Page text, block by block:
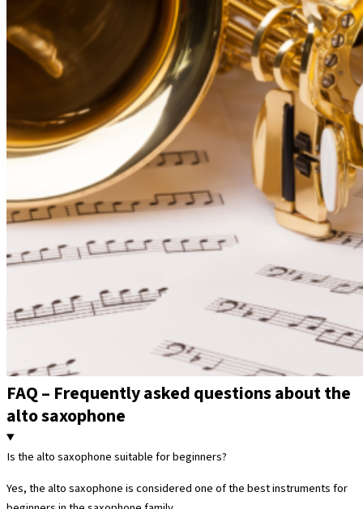
FAQ – Frequently asked questions about the
alto saxophone
Is the alto saxophone suitable for beginners?
Yes, the alto saxophone is considered one of the best instruments for